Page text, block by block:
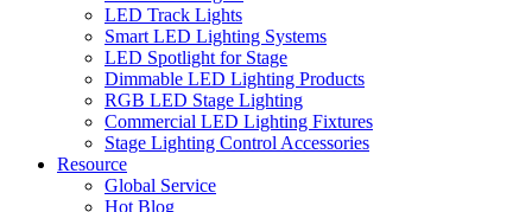
LED Track Lights
Smart LED Lighting Systems
LED Spotlight for Stage
Dimmable LED Lighting Products
RGB LED Stage Lighting
Commercial LED Lighting Fixtures
Stage Lighting Control Accessories
Resource
Global Service
Hot Blog